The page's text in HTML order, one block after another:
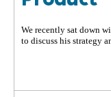
We recently sat down
to discuss his strategy